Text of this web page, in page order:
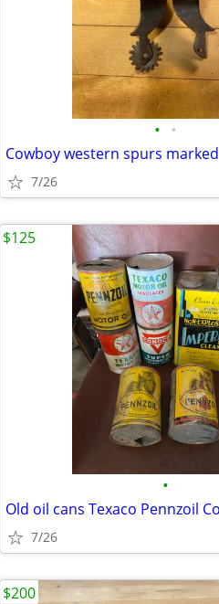
• •
Cowboy western spurs marked
7/26
•
7/26
$125
$200